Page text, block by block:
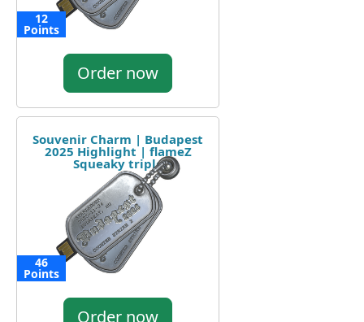
12
Points
Order now
Souvenir Charm | Budapest
2025 Highlight | flameZ
Squeaky triple
46
Points
Order now